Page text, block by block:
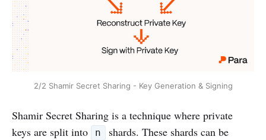
2/2 Shamir Secret Sharing - Key Generation & Signing
Shamir Secret Sharing is a technique where private
keys are split into
n
shards. These shards can be